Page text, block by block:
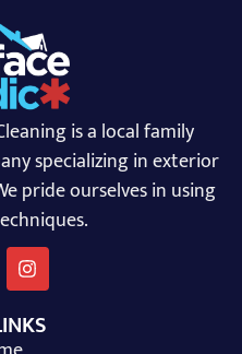
is a local family
specializing in exterior
pride ourselves in using